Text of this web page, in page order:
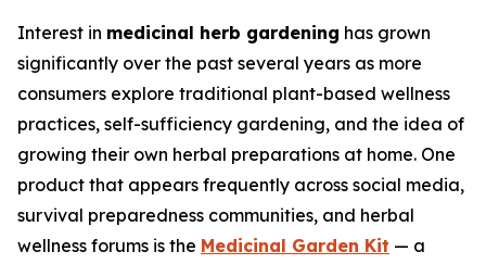
Interest in medicinal herb gardening has grown
significantly over the past several years as more
consumers explore traditional plant-based wellness
practices, self-sufficiency gardening, and the idea of
growing their own herbal preparations at home. One
product that appears frequently across social media,
survival preparedness communities, and herbal
wellness forums is the Medicinal Garden Kit — a